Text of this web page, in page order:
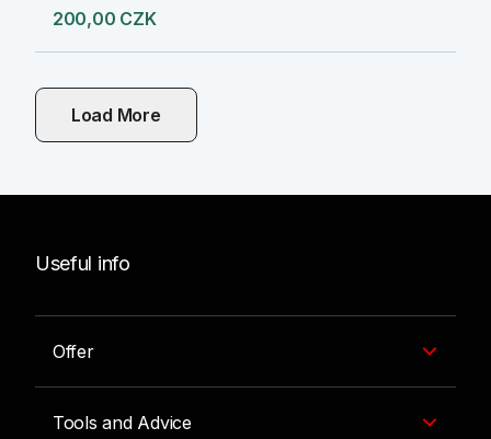
200,00 CZK
Load More
Useful info
Offer
Tools and Advice